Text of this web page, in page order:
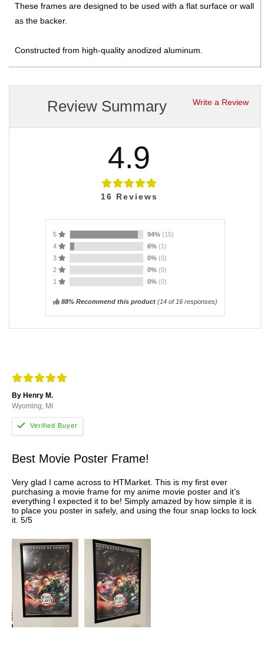
These frames are designed to be used with a flat surface or wall
as the backer.
Constructed from high-quality anodized aluminum.
Write a Review
Review Summary
4.9
16 Reviews
5 94% (15)
4
6% (1)
3
0% (0)
2
0% (0)
1
0% (0)
88% Recommend this product(14of 16 responses)
By Henry M.
Wyoming, MI
Best Movie Poster Frame!
Very glad I came across to HTMarket. This is my first ever
purchasing a movie frame for my anime movie poster and it’s
everything I expected it to be! Simply amazed by how simple it is
to place you poster in safely, and using the four snap locks to lock
it. 5/5